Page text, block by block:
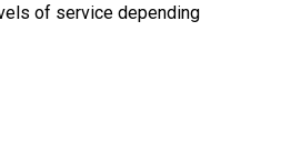
of service depending